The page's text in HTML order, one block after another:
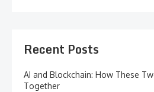
Recent Posts
AI and Blockchain: How These
Together